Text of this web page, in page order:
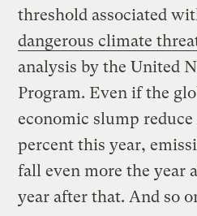
threshold associated
dangerous climate
analysis by the United
Program. Even if the
economic slump reduce
percent this year,
fall even more the year
year after that. And so